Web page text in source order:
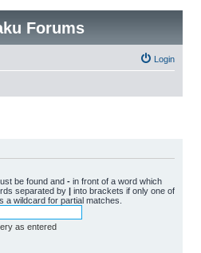
Forums
Login
be found and - in front of a word which
separated by | into brackets if only one of
a wildcard for partial matches.
as entered